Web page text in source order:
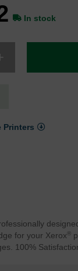
In stock
Printers
for your Xerox ®
100%